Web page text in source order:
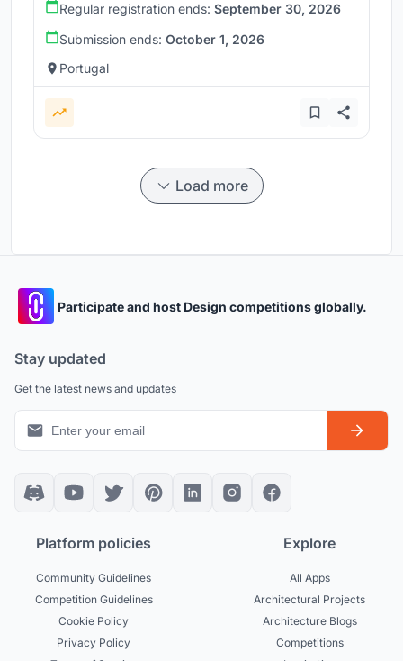
Regular registration ends: September 30, 2026
Submission ends: October 1, 2026
Portugal
Load more
Participate and host Design competitions globally.
Stay updated
Get the latest news and updates
Platform policies
Community Guidelines
Competition Guidelines
Cookie Policy
Privacy Policy
Explore
All Apps
Architectural Projects
Architecture Blogs
Competitions